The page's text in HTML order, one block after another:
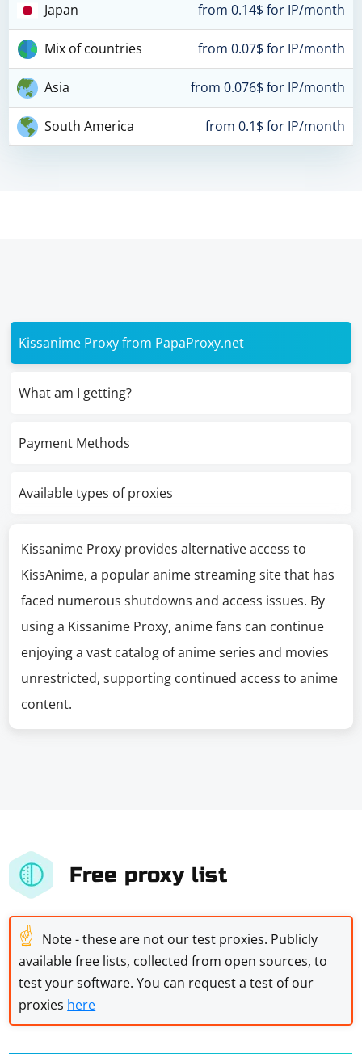
Japan from 0.14$ for IP/month
Mix of countries from 0.07$ for IP/month
Asia from 0.076$ for IP/month
South America from 0.1$ for IP/month
Kissanime Proxy from PapaProxy.net
What am I getting?
Payment Methods
Available types of proxies
Kissanime Proxy provides alternative access to
KissAnime, a popular anime streaming site that has
faced numerous shutdowns and access issues. By
using a Kissanime Proxy, anime fans can continue
enjoying a vast catalog of anime series and movies
unrestricted, supporting continued access to anime
content.
Free proxy list
☝ Note - these are not our test proxies. Publicly
available free lists, collected from open sources, to
test your software. You can request a test of our
proxies here